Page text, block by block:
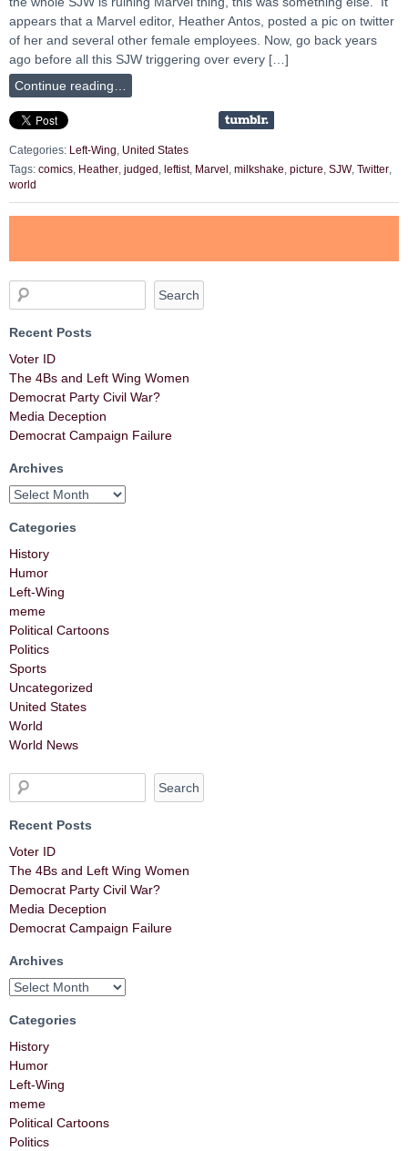
appears that a Marvel editor, Heather Antos, posted a pic on twitter
of her and several other female employees. Now, go back years
ago before all this SJW triggering over every […]
Continue reading…
Categories: Left-Wing
United States
Tags: comics Heather judged leftist, Marvel milkshake picture SJW, Twitter
world
Recent Posts
Voter ID
The 4Bs and Left Wing Women
Democrat Party Civil War?
Media Deception
Democrat Campaign Failure
Archives
Categories
History
Humor
Left-Wing
meme
Political Cartoons
Politics
Sports
Uncategorized
United States
World
World News
Recent Posts
Voter ID
The 4Bs and Left Wing Women
Democrat Party Civil War?
Media Deception
Democrat Campaign Failure
Archives
Categories
History
Humor
Left-Wing
meme
Political Cartoons
Politics